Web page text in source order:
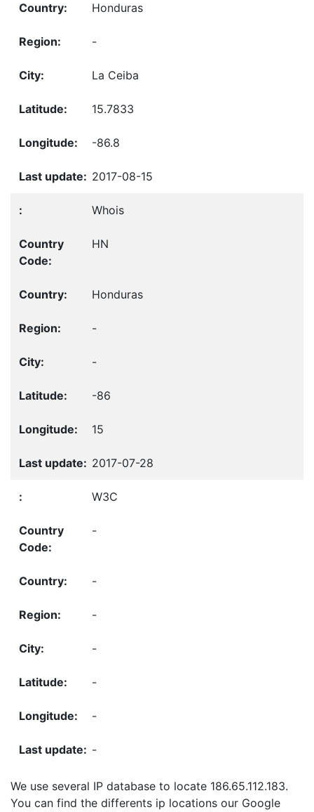
Honduras
-
La Ceiba
15.7833
-86.8
2017-08-15
Whois
HN
Honduras
-
-
-86
15
2017-07-28
W3C
-
-
-
-
-
-
-
We use several IP database to locate 186.65.112.183.
You can find the differents ip locations our Google